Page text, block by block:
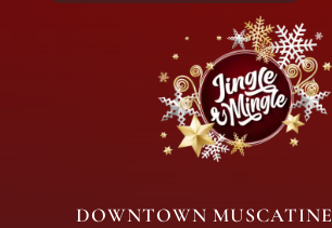
DOWNTOWN MUSCATINE